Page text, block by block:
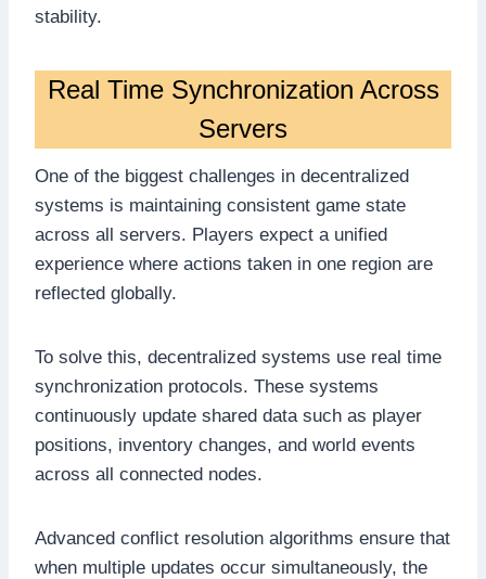
stability.
Real Time Synchronization Across
Servers
One of the biggest challenges in decentralized
systems is maintaining consistent game state
across all servers. Players expect a unified
experience where actions taken in one region are
reflected globally.
To solve this, decentralized systems use real time
synchronization protocols. These systems
continuously update shared data such as player
positions, inventory changes, and world events
across all connected nodes.
Advanced conflict resolution algorithms ensure that
when multiple updates occur simultaneously, the